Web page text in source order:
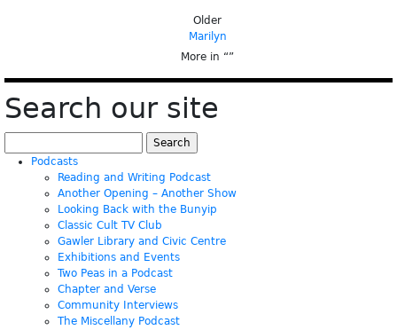
Older
Marilyn
More in “”
Search our site
for:
Podcasts
Reading and Writing Podcast
Another Opening – Another Show
Looking Back with the Bunyip
Classic Cult TV Club
Gawler Library and Civic Centre
Exhibitions and Events
Two Peas in a Podcast
Chapter and Verse
Community Interviews
The Miscellany Podcast